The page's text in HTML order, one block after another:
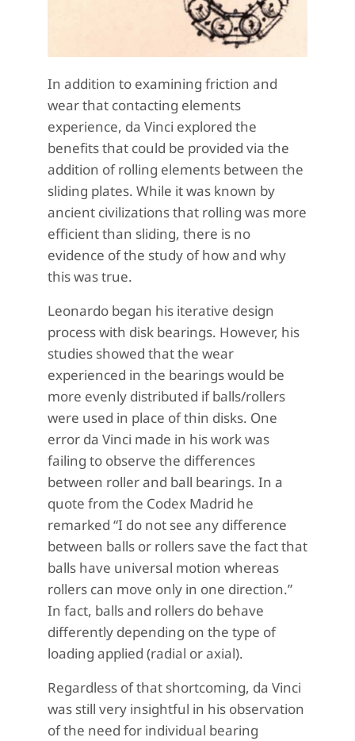
In addition to examining friction and
wear that contacting elements
experience, da Vinci explored the
benefits that could be provided via the
addition of rolling elements between the
sliding plates. While it was known by
ancient civilizations that rolling was more
efficient than sliding, there is no
evidence of the study of how and why
this was true.
Leonardo began his iterative design
process with disk bearings. However, his
studies showed that the wear
experienced in the bearings would be
more evenly distributed if balls/rollers
were used in place of thin disks. One
error da Vinci made in his work was
failing to observe the differences
between roller and ball bearings. In a
quote from the Codex Madrid he
remarked “I do not see any difference
between balls or rollers save the fact that
balls have universal motion whereas
rollers can move only in one direction.”
In fact, balls and rollers do behave
differently depending on the type of
loading applied (radial or axial).
Regardless of that shortcoming, da Vinci
was still very insightful in his observation
of the need for individual bearing